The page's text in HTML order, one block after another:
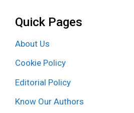
Quick Pages
About Us
Cookie Policy
Editorial Policy
Know Our Authors